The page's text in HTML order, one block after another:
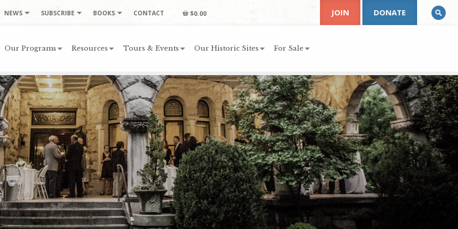
NEWS SUBSCRIBE BOOKS CONTACT $0.00
Our Programs Resources Tours & Events Our Historic Sites For Sale
JOIN DONATE